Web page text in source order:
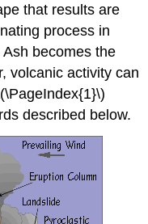
that results are
process in
becomes the
volcanic activity can
described below.